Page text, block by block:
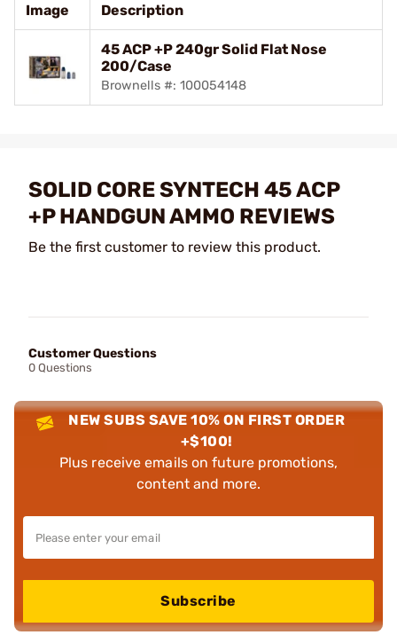
Image Description
45 ACP +P 240gr Solid Flat Nose
200/Case
Brownells #: 100054148
SOLID CORE SYNTECH 45 ACP
+P HANDGUN AMMO REVIEWS
Be the first customer to review this product.
Customer Questions
0 Questions
NEW SUBS SAVE 10% ON FIRST ORDER
+$100!
Plus receive emails on future promotions,
content and more.
Subscribe